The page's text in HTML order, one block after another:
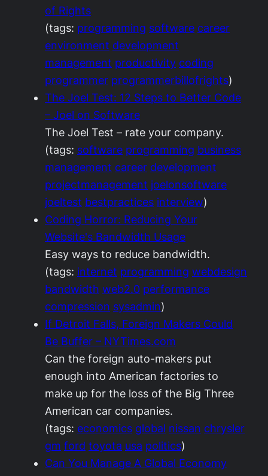
of Rights
(tags: programming software career
environment development
management productivity coding
programmer programmerbillofrights)
The Joel Test: 12 Steps to Better Code
– Joel on Software
The Joel Test – rate your company.
(tags: software programming business
management career development
projectmanagement joelonsoftware
joeltest bestpractices interview)
Coding Horror: Reducing Your
Website's Bandwidth Usage
Easy ways to reduce bandwidth.
(tags: internet programming webdesign
bandwidth web2.0 performance
compression sysadmin)
If Detroit Falls, Foreign Makers Could
Be Buffer – NYTimes.com
Can the foreign auto-makers put
enough into American factories to
make up for the loss of the Big Three
American car companies.
(tags: economics global nissan chrysler
gm ford toyota usa politics)
Can You Manage A Global Economy